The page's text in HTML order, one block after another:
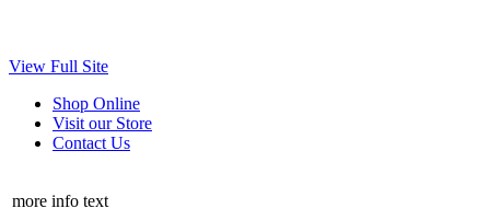
View Full Site
Shop Online
Visit our Store
Contact Us
more info text